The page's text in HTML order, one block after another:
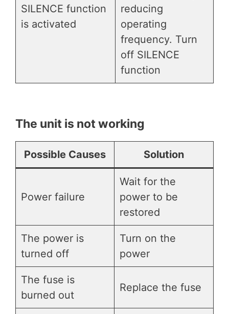
SILENCE function
is activated
reducing
operating
frequency. Turn
off SILENCE
function
The unit is not working
Possible Causes Solution
Power failure
Wait for the
power to be
restored
The power is
turned off
Turn on the
power
The fuse is
burned out
Replace the fuse